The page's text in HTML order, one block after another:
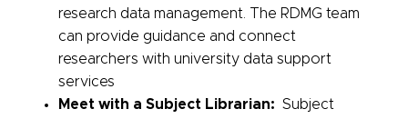
research data management. The RDMG team
can provide guidance and connect
researchers with university data support
services
Meet with a Subject Librarian: Subject